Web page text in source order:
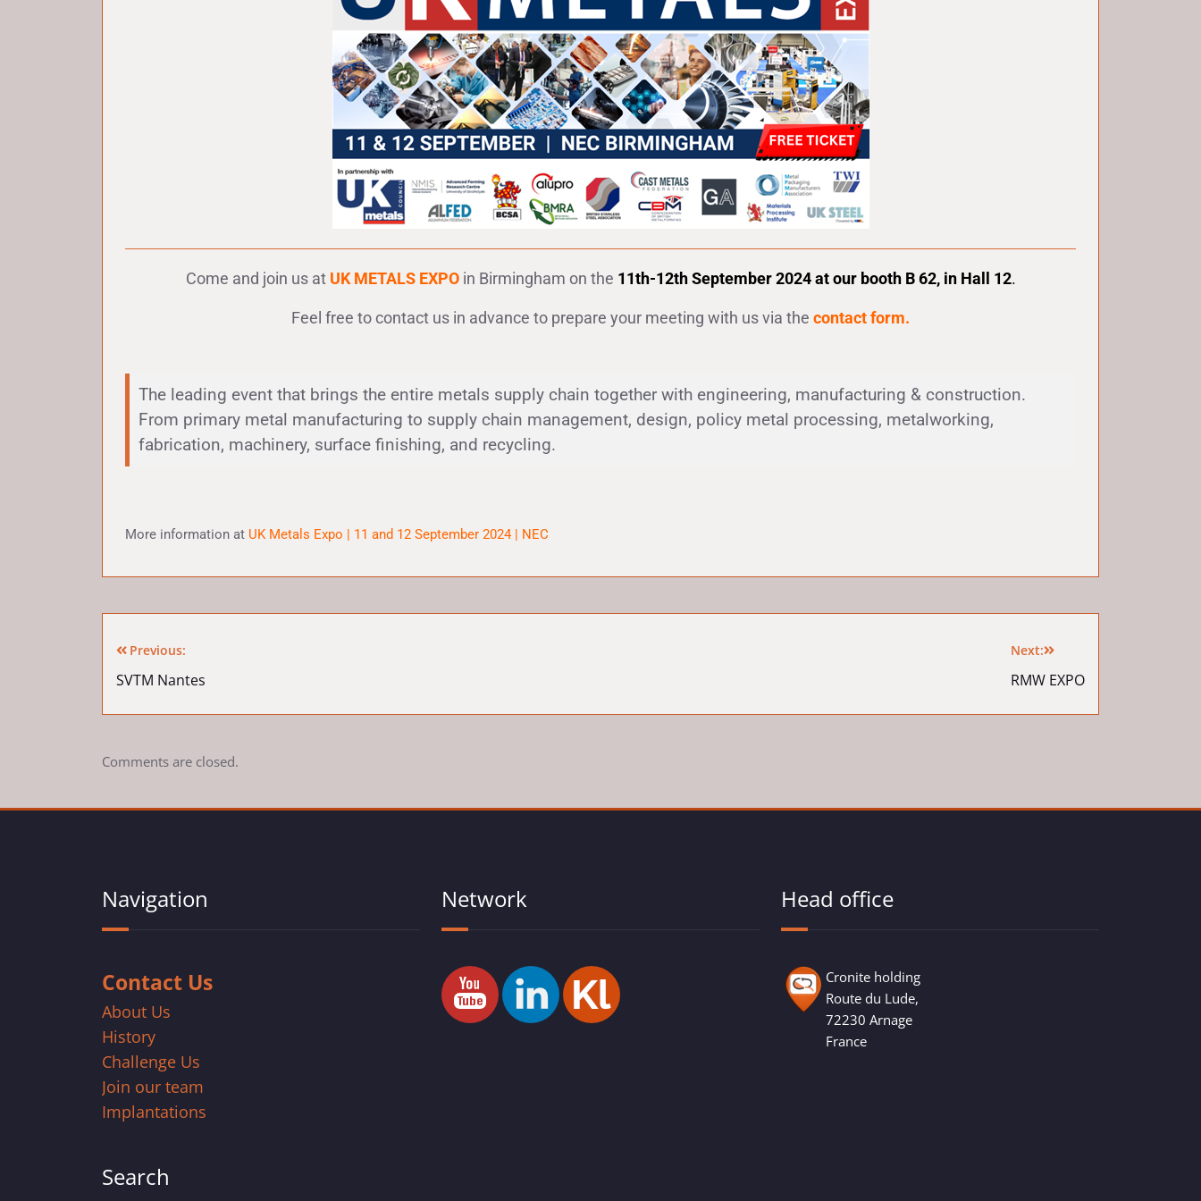
Come and join us at UK METALS EXPOin Birmingham on the 11th-12th September 2024 at our booth B 62, in Hall 12.
Feel free to contact us in advance to prepare your meeting with us via the contact form.
The leading event that brings the entire metals supply chain together with engineering, manufacturing & construction.
From primary metal manufacturing to supply chain management, design, policy metal processing, metalworking,
fabrication, machinery, surface finishing, and recycling.
More information at UK Metals Expo | 11 and 12 September 2024 | NEC
Previous:
SVTM Nantes
Next:
RMW EXPO
Comments are closed.
Navigation
Contact Us
About Us
History
Challenge Us
Join our team
Implantations
Search
Network Head office
Cronite holding
Route du Lude,
72230 Arnage
France